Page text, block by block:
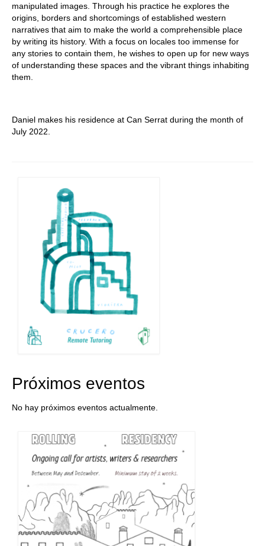
manipulated images. Through his practice he explores the
origins, borders and shortcomings of established western
narratives that aim to make the world a comprehensible place
by writing its history. With a focus on locales too immense for
any stories to contain them, he wishes to open up for new ways
of understanding these spaces and the vibrant things inhabiting
them.
Daniel makes his residence at Can Serrat during the month of
July 2022.
Próximos eventos
No hay próximos eventos actualmente.